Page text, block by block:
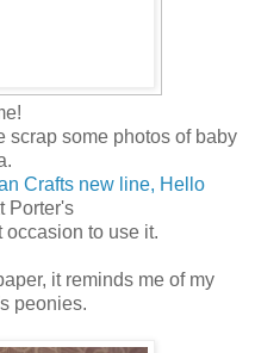
scrap some photos of baby
Crafts new line, Hello
Porter's
occasion to use it.
it reminds me of my
peonies.